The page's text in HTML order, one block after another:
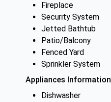
Fireplace
Security System
Jetted Bathtub
Patio/Balcony
Fenced Yard
Sprinkler System
Appliances Information
Dishwasher